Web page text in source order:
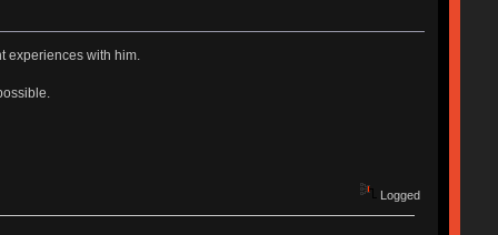
experiences with him.
Logged